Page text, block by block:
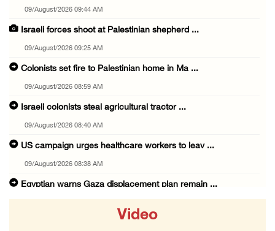
09/August/2026 09:44 AM
Israeli forces shoot at Palestinian shepherd ...
09/August/2026 09:25 AM
Colonists set fire to Palestinian home in Ma ...
09/August/2026 08:59 AM
Israeli colonists steal agricultural tractor ...
09/August/2026 08:40 AM
US campaign urges healthcare workers to leav ...
09/August/2026 08:38 AM
Egyptian warns Gaza displacement plan remain ...
Video